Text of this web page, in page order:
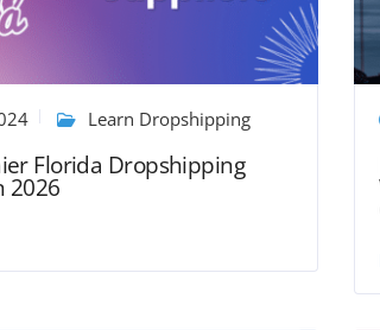
Learn Dropshipping
Florida Dropshipping
2026